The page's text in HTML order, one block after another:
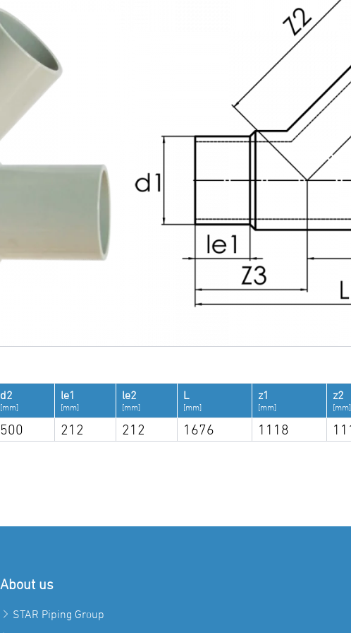
d2
[mm]
le1
[mm]
le2
[mm]
L
[mm]
z1
[mm]
z2
[mm]
500 212 212 1676 1118
About us
STAR Piping Group